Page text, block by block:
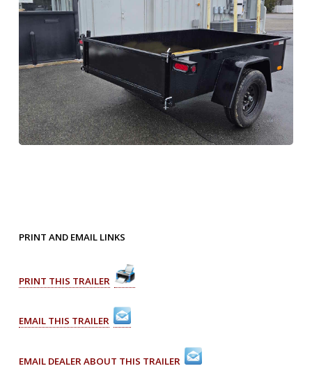
PRINT AND EMAIL LINKS
PRINT THIS TRAILER
EMAIL THIS TRAILER
EMAIL DEALER ABOUT THIS TRAILER